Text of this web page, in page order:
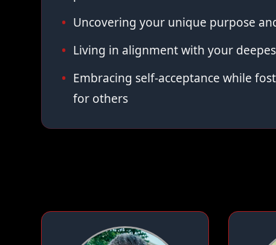
Uncovering your unique purpose
Living in alignment with your
Embracing self-acceptance while
for others